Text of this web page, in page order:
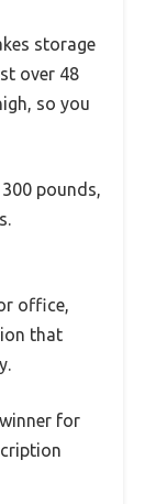
storage
over 48
so you
pounds,
office,
that
for